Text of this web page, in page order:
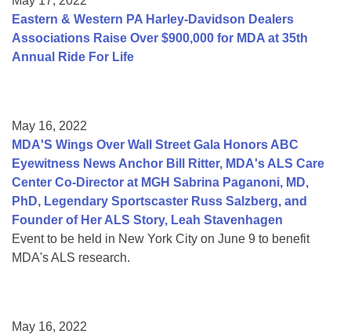
Eastern & Western PA Harley-Davidson Dealers
Associations Raise Over $900,000 for MDA at 35th
Annual Ride For Life
May 16, 2022
MDA'S Wings Over Wall Street Gala Honors ABC
Eyewitness News Anchor Bill Ritter, MDA's ALS Care
Center Co-Director at MGH Sabrina Paganoni, MD,
PhD, Legendary Sportscaster Russ Salzberg, and
Founder of Her ALS Story, Leah Stavenhagen
Event to be held in New York City on June 9 to benefit
MDA's ALS research.
May 16, 2022